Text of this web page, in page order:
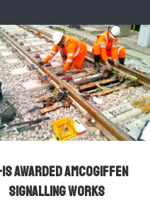
awarded AMCOGIFFEN
signalling works